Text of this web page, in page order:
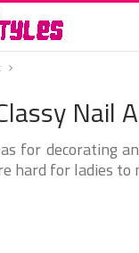
Nail
for decorating
hard for ladies to